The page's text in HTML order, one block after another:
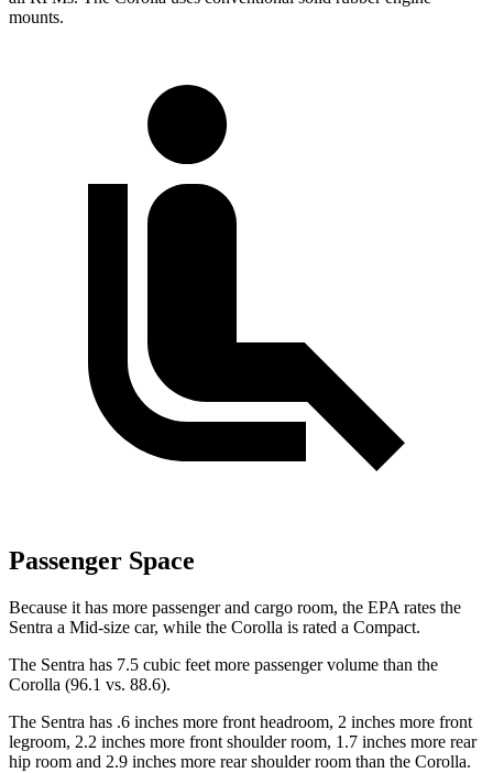
mounts.
Passenger Space
Because it has more passenger and cargo room, the EPA rates the
Sentra a Mid-size car, while the Corolla is rated a Compact.
The Sentra has 7.5 cubic feet more passenger volume than the
Corolla (96.1 vs. 88.6).
The Sentra has .6 inches more front headroom, 2 inches more front
legroom, 2.2 inches more front shoulder room, 1.7 inches more rear
hip room and 2.9 inches more rear shoulder room than the Corolla.